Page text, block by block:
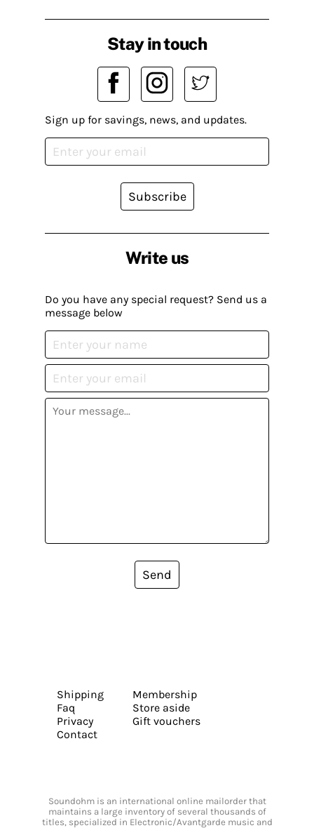
Write us
Do you have any special request? Send us a
message below
Send
Stay in touch
Sign up for savings, news, and updates.
Subscribe
Shipping
Faq
Privacy
Contact
Membership
Store aside
Gift vouchers
Soundohm is an international online mailorder that
maintains a large inventory of several thousands of
titles, specialized in Electronic/Avantgarde music and